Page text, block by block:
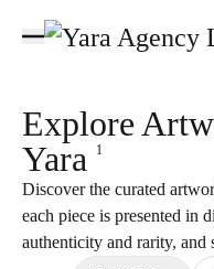
Explore
Yara
1
Discover the curated
each piece is presented in
authenticity and rarity, and